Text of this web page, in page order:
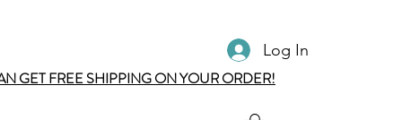
Log In
GET FREE SHIPPING ON YOUR ORDER!